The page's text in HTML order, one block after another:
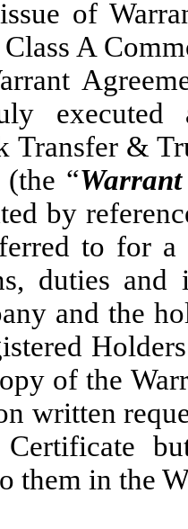
of
A
executed
Transfer &
(the “
by
to for
duties and
and the
of the
written
them in the